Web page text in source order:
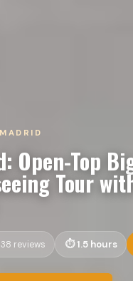
Open-Top
Tour
reviews 1.5 hours